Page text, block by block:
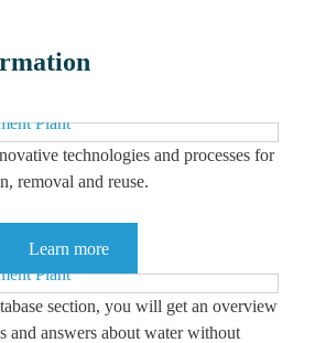
technologies and processes for
removal and reuse.
Learn more
section, you will get an overview
and answers about water without